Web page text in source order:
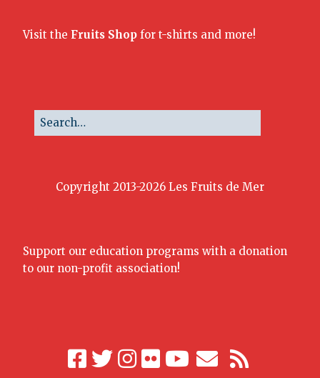
Visit the Fruits Shop for t-shirts and more!
Copyright 2013-2026 Les Fruits de Mer
Support our education programs with a donation
to our non-profit association!